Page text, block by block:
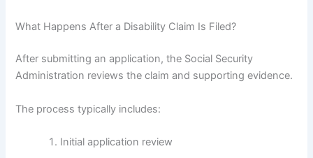
What Happens After a Disability Claim Is Filed?
After submitting an application, the Social Security
Administration reviews the claim and supporting evidence.
The process typically includes:
Initial application review